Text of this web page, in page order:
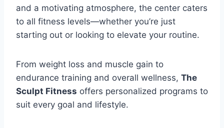
and a motivating atmosphere, the center caters
to all fitness levels—whether you’re just
starting out or looking to elevate your routine.
From weight loss and muscle gain to
endurance training and overall wellness, The
Sculpt Fitness offers personalized programs to
suit every goal and lifestyle.